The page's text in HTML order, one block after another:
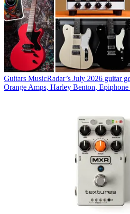
Guitars MusicRadar’s July 2026 guitar
Orange Amps, Harley Benton, Epiphone